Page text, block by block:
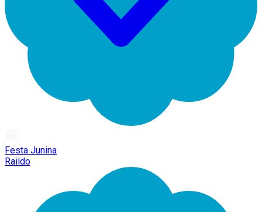
Festa Junina
Raildo